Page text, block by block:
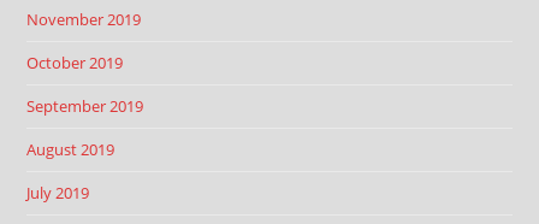
November 2019
October 2019
September 2019
August 2019
July 2019